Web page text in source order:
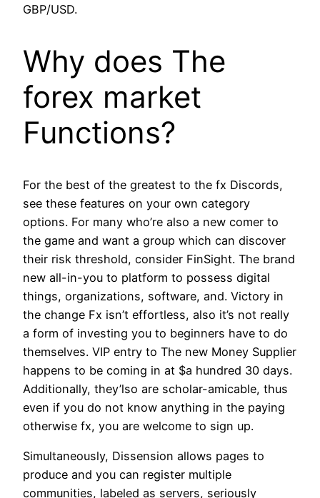
GBP/USD.
Why does The
forex market
Functions?
For the best of the greatest to the fx Discords,
see these features on your own category
options. For many who’re also a new comer to
the game and want a group which can discover
their risk threshold, consider FinSight. The brand
new all-in-you to platform to possess digital
things, organizations, software, and. Victory in
the change Fx isn’t effortless, also it’s not really
a form of investing you to beginners have to do
themselves. VIP entry to The new Money Supplier
happens to be coming in at $a hundred 30 days.
Additionally, they’lso are scholar-amicable, thus
even if you do not know anything in the paying
otherwise fx, you are welcome to sign up.
Simultaneously, Dissension allows pages to
produce and you can register multiple
communities, labeled as servers, seriously